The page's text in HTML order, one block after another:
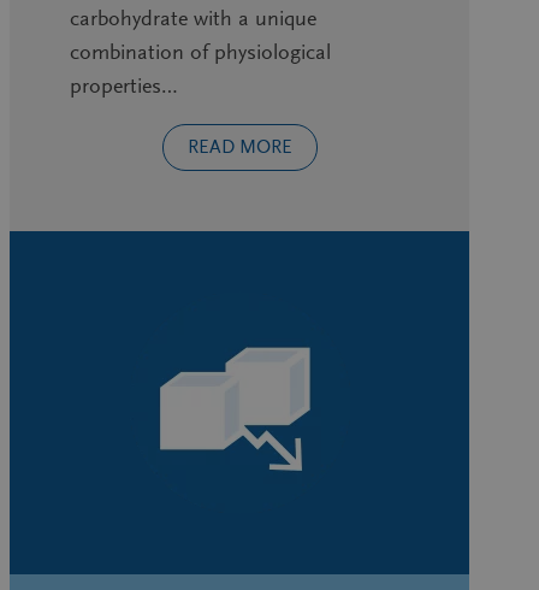
carbohydrate with a unique
combination of physiological
properties…
READ MORE